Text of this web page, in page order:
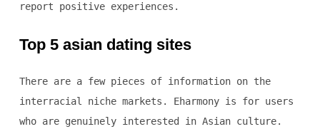
report positive experiences.
Top 5 asian dating sites
There are a few pieces of information on the
interracial niche markets. Eharmony is for users
who are genuinely interested in Asian culture.